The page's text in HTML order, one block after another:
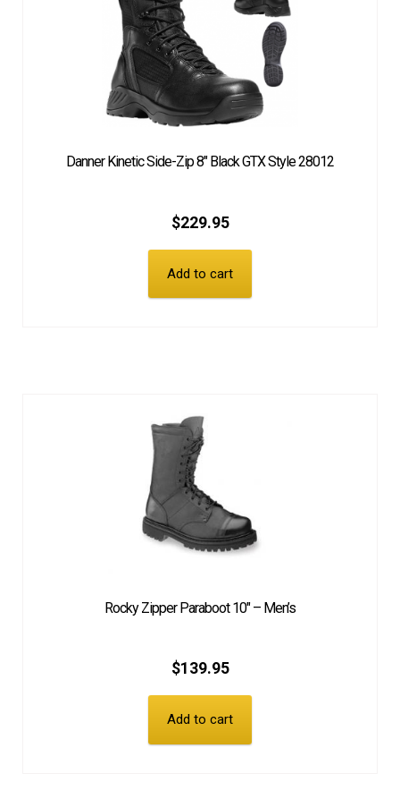
Danner Kinetic Side-Zip 8″ Black GTX Style 28012
$229.95
Add to cart
Rocky Zipper Paraboot 10″ – Men’s
$139.95
Add to cart